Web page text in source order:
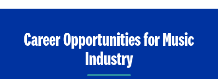
Career Opportunities for Music
Industry